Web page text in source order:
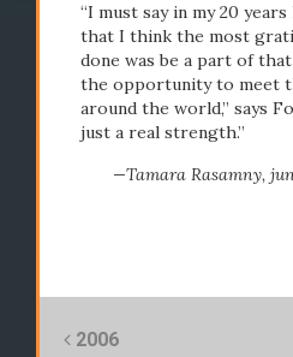
“I must say in my 20
that I think the most
done was be a part of
the opportunity to meet
around the world,” says
just a real strength.”
—Tamara Rasamny,
2006